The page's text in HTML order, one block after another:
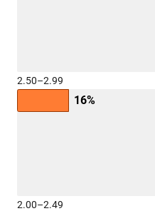
2.50–2.99
16%
2.00–2.49